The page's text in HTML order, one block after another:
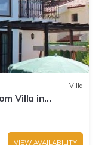
Villa
Villa in
VIEW AVAILABILITY